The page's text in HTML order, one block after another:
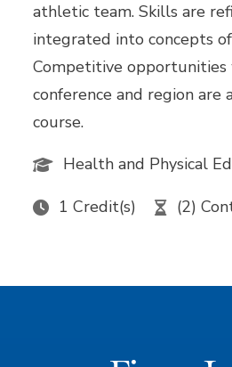
athletic team. Skills are
integrated into concepts
Competitive
conference and region are
course.
Health and Physical
1 Credit(s) (2)